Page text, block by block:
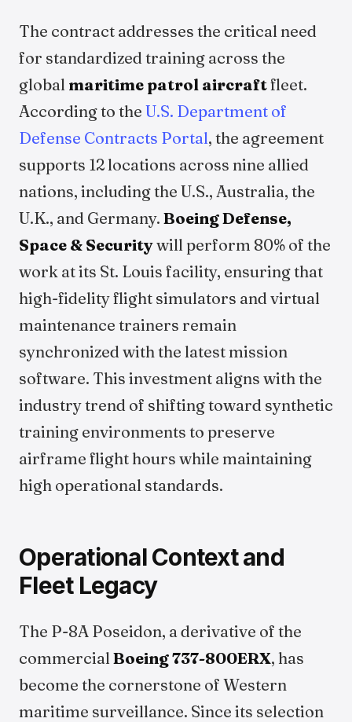
The contract addresses the critical need
for standardized training across the
global maritime patrol aircraftfleet.
According to the U.S. Department of
Defense Contracts Portal, the agreement
supports 12 locations across nine allied
nations, including the U.S., Australia, the
U.K., and Germany. Boeing Defense,
Space & Securitywill perform 80% of the
work at its St. Louis facility, ensuring that
high-fidelity flight simulators and virtual
maintenance trainers remain
synchronized with the latest mission
software. This investment aligns with the
industry trend of shifting toward synthetic
training environments to preserve
airframe flight hours while maintaining
high operational standards.
Operational Context and
Fleet Legacy
The P-8A Poseidon, a derivative of the
commercialBoeing 737-800ERX, has
become the cornerstone of Western
maritime surveillance. Since its selection